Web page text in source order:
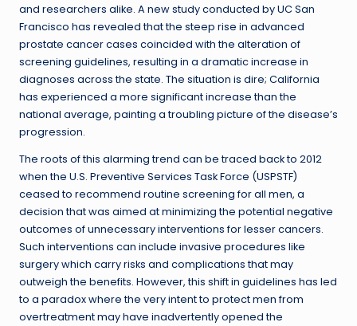
and researchers alike. A new study conducted by UC San
Francisco has revealed that the steep rise in advanced
prostate cancer cases coincided with the alteration of
screening guidelines, resulting in a dramatic increase in
diagnoses across the state. The situation is dire; California
has experienced a more significant increase than the
national average, painting a troubling picture of the disease’s
progression.
The roots of this alarming trend can be traced back to 2012
when the U.S. Preventive Services Task Force (USPSTF)
ceased to recommend routine screening for all men, a
decision that was aimed at minimizing the potential negative
outcomes of unnecessary interventions for lesser cancers.
Such interventions can include invasive procedures like
surgery which carry risks and complications that may
outweigh the benefits. However, this shift in guidelines has led
to a paradox where the very intent to protect men from
overtreatment may have inadvertently opened the